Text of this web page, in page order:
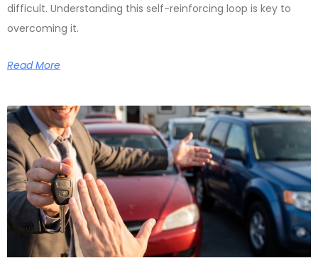
difficult. Understanding this self-reinforcing loop is key to
overcoming it.
Read More